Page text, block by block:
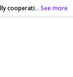
cooperati... See more